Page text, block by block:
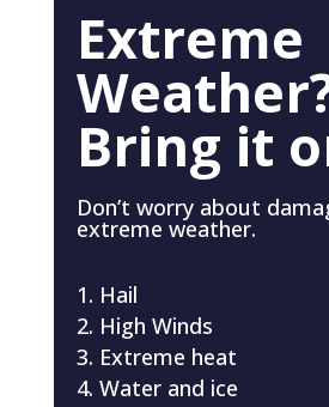
Extreme
Bring it
Don’t worry about
extreme weather.
Hail
High Winds
Extreme heat
Water and ice